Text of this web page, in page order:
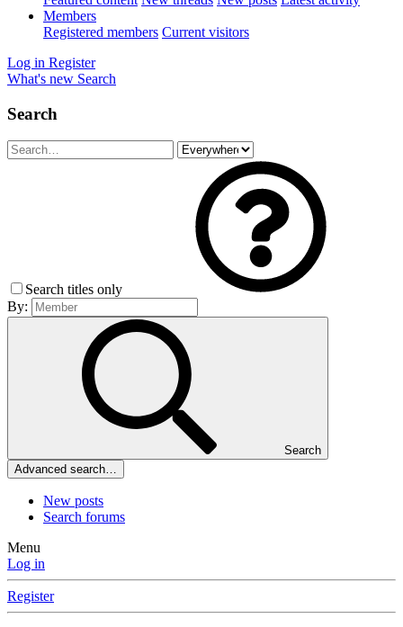
Members
Registered members Current visitors
Log in Register
What's new Search
Search
Search titles only
By:
Search
Advanced search…
New posts
Search forums
Menu
Log in
Register